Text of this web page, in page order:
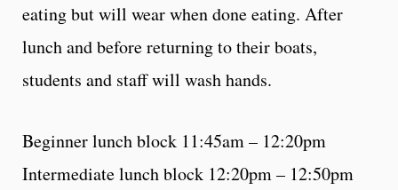
eating but will wear when done eating. After
lunch and before returning to their boats,
students and staff will wash hands.
Beginner lunch block 11:45am – 12:20pm
Intermediate lunch block 12:20pm – 12:50pm